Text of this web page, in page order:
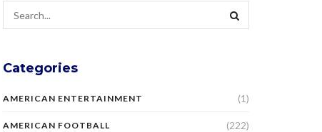
Categories
AMERICAN ENTERTAINMENT (1)
AMERICAN FOOTBALL (222)